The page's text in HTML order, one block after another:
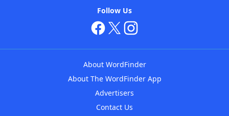
Follow Us
About WordFinder
About The WordFinder App
Advertisers
Contact Us